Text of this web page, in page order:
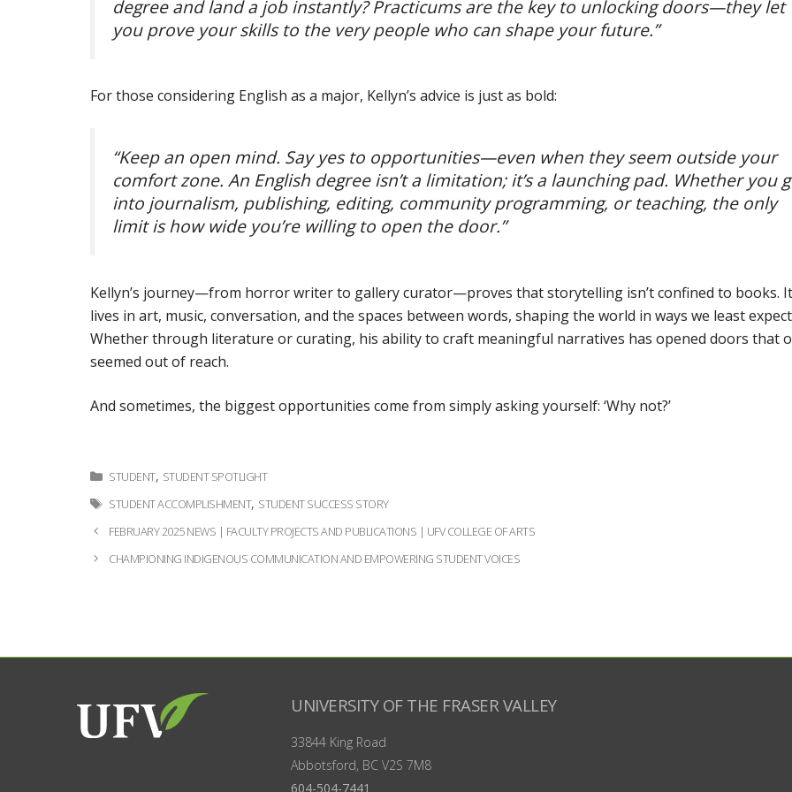
degree and land a job instantly? Practicums are the key to unlocking doors—they let
you prove your skills to the very people who can shape your future.”
For those considering English as a major, Kellyn’s advice is just as bold:
“Keep an open mind. Say yes to opportunities—even when they seem outside your
comfort zone. An English degree isn’t a limitation; it’s a launching pad. Whether you
into journalism, publishing, editing, community programming, or teaching, the only
limit is how wide you’re willing to open the door.”
Kellyn’s journey—from horror writer to gallery curator—proves that storytelling isn’t confined to books. It
lives in art, music, conversation, and the spaces between words, shaping the world in ways we least
Whether through literature or curating, his ability to craft meaningful narratives has opened doors that
seemed out of reach.
And sometimes, the biggest opportunities come from simply asking yourself: ‘Why not?’
Categories
STUDENT, STUDENT SPOTLIGHT
Tags
STUDENT ACCOMPLISHMENT, STUDENT SUCCESS STORY
PostFEBRUARY 2025 NEWS | FACULTY PROJECTS AND PUBLICATIONS | UFV COLLEGE OF ARTS
CHAMPIONING INDIGENOUS COMMUNICATION AND EMPOWERING STUDENT VOICES
UNIVERSITY OF THE FRASER VALLEY
33844 King Road
Abbotsford, BC V2S 7M8
604-504-7441